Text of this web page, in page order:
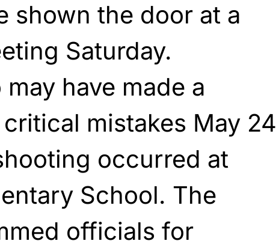
shown the door at a
Saturday.
have made a
mistakes May 24
occurred at
School. The
officials for